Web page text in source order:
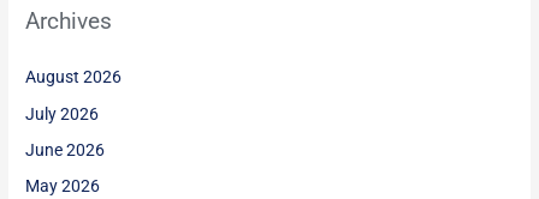
Archives
August 2026
July 2026
June 2026
May 2026